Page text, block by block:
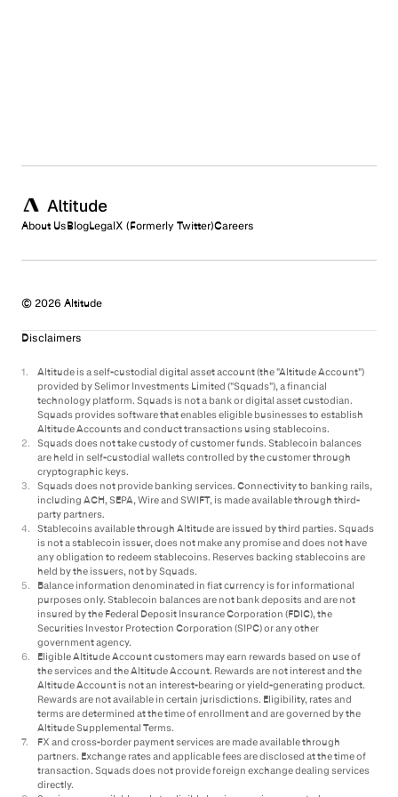
About UsBlogLegalX (Formerly Twitter)Careers
© 2026 Altitude
Disclaimers
1.
Altitude is a self-custodial digital asset account (the "Altitude Account")
provided by Selimor Investments Limited ("Squads"), a financial
technology platform. Squads is not a bank or digital asset custodian.
Squads provides software that enables eligible businesses to establish
Altitude Accounts and conduct transactions using stablecoins.
2.
Squads does not take custody of customer funds. Stablecoin balances
are held in self-custodial wallets controlled by the customer through
cryptographic keys.
3.
Squads does not provide banking services. Connectivity to banking rails,
including ACH, SEPA, Wire and SWIFT, is made available through third-
party partners.
4.
Stablecoins available through Altitude are issued by third parties. Squads
is not a stablecoin issuer, does not make any promise and does not have
any obligation to redeem stablecoins. Reserves backing stablecoins are
held by the issuers, not by Squads.
5.
Balance information denominated in fiat currency is for informational
purposes only. Stablecoin balances are not bank deposits and are not
insured by the Federal Deposit Insurance Corporation (FDIC), the
Securities Investor Protection Corporation (SIPC) or any other
government agency.
6.
Eligible Altitude Account customers may earn rewards based on use of
the services and the Altitude Account. Rewards are not interest and the
Altitude Account is not an interest-bearing or yield-generating product.
Rewards are not available in certain jurisdictions. Eligibility, rates and
terms are determined at the time of enrollment and are governed by the
Altitude Supplemental Terms.
7.
FX and cross-border payment services are made available through
partners. Exchange rates and applicable fees are disclosed at the time of
transaction. Squads does not provide foreign exchange dealing services
directly.